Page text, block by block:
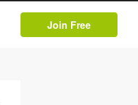
Join Free